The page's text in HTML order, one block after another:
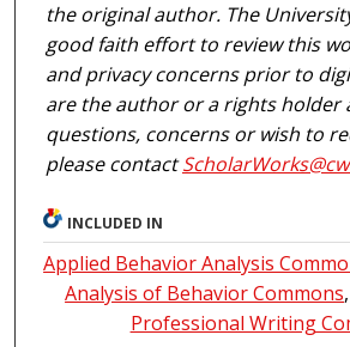
the original author. The
good faith effort to review this
and privacy concerns prior to
are the author or a rights holder
questions, concerns or wish to
please contact
INCLUDED IN
Applied Behavior Analysis
Analysis of Behavior Commons,
Professional Writing